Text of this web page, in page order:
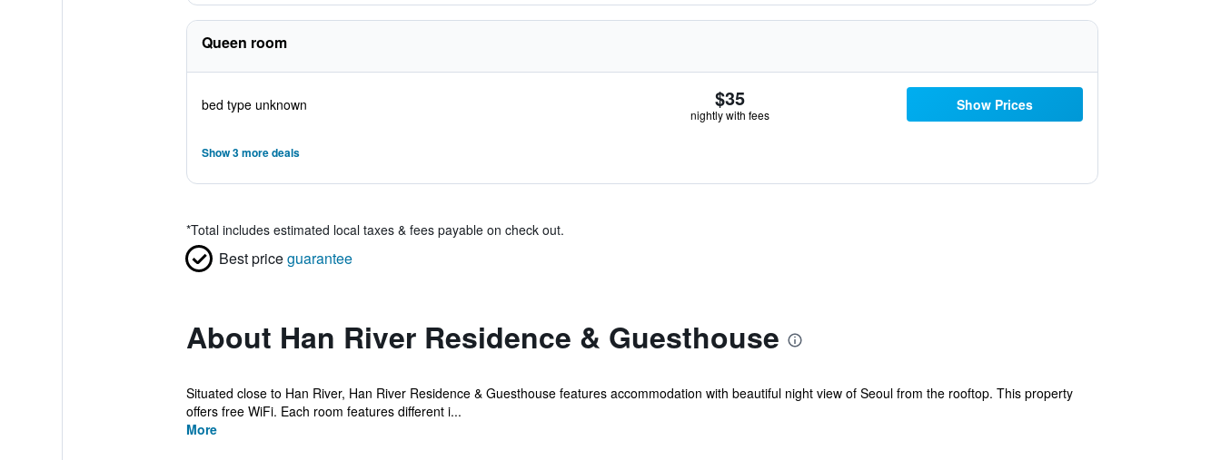
Queen room
bed type unknown $35
nightly with fees
Show Prices
Show 3 more deals
*Total includes estimated local taxes & fees payable on check out.
Best priceguarantee
About Han River Residence & Guesthouse
Situated close to Han River, Han River Residence & Guesthouse features accommodation with beautiful night view of Seoul from the rooftop. This property
offers free WiFi. Each room features different i...
More